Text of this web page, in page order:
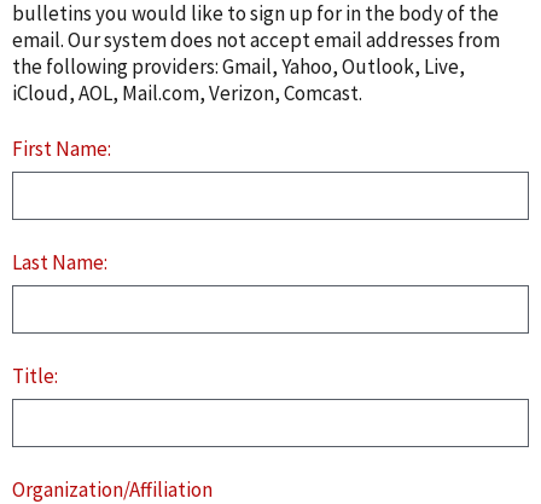
bulletins you would like to sign up for in the body of the
email. Our system does not accept email addresses from
the following providers: Gmail, Yahoo, Outlook, Live,
iCloud, AOL, Mail.com, Verizon, Comcast.
First Name:
Last Name:
Title:
Organization/Affiliation